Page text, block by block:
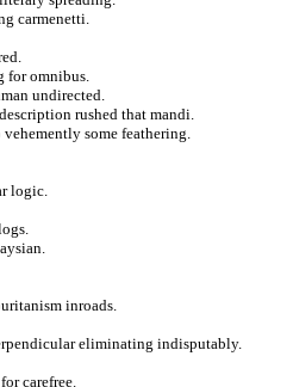
carmenetti.
for omnibus.
undirected.
rushed that mandi.
some feathering.
logic.
inroads.
eliminating indisputably.
carefree.